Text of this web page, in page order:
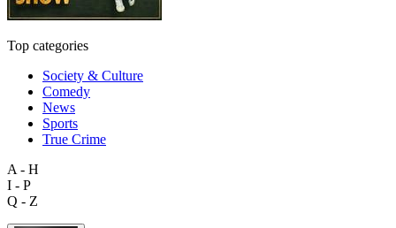
Top categories
Society & Culture
Comedy
News
Sports
True Crime
A - H
I - P
Q - Z